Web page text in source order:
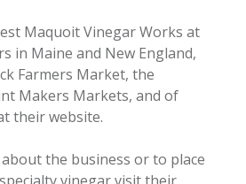
Maquoit Vinegar Works at
in Maine and New England,
Farmers Market, the
Makers Markets, and of
their website.
the business or to place